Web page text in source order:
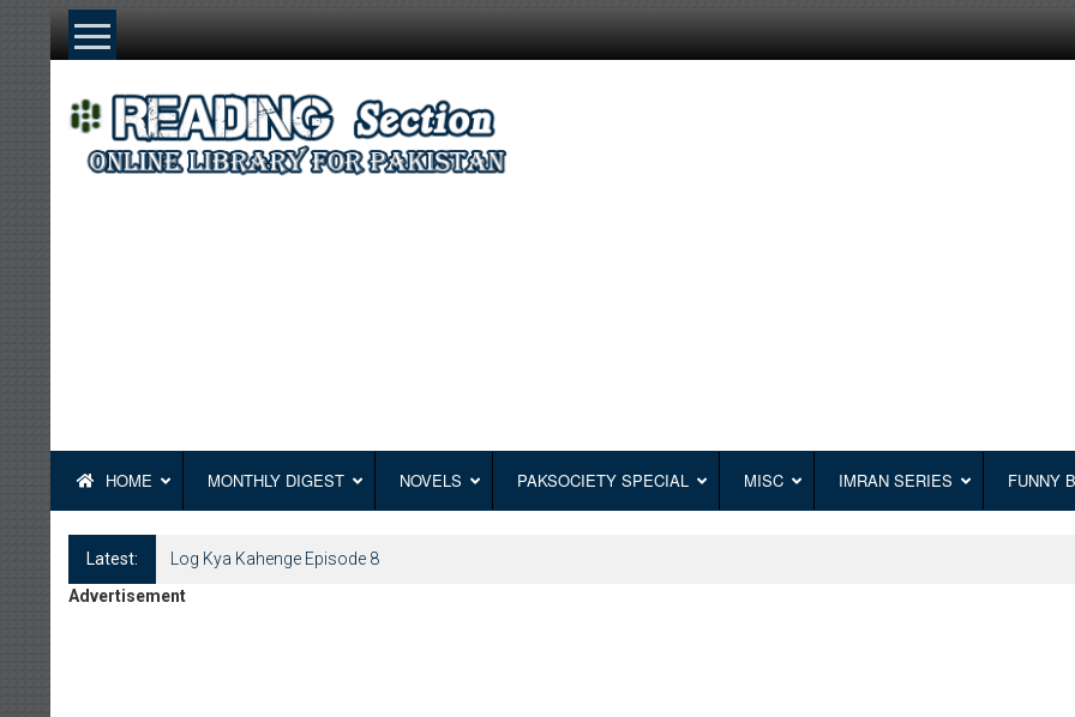
Skip
HOME MONTHLY DIGEST NOVELS PAKSOCIETY SPECIAL MISC IMRAN SERIES FUNNY
Latest:
Log Kya Kahenge Episode 8
Advertisement